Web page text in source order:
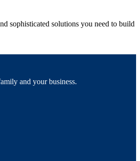
sophisticated solutions you need to build
and your business.